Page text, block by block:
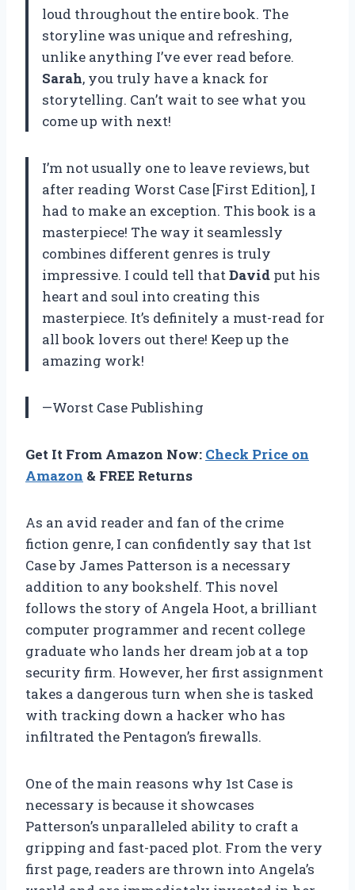
loud throughout the entire book. The
storyline was unique and refreshing,
unlike anything I’ve ever read before.
Sarah, you truly have a knack for
storytelling. Can’t wait to see what you
come up with next!
I’m not usually one to leave reviews, but
after reading Worst Case [First Edition], I
had to make an exception. This book is a
masterpiece! The way it seamlessly
combines different genres is truly
impressive. I could tell thatDavid put his
heart and soul into creating this
masterpiece. It’s definitely a must-read for
all book lovers out there! Keep up the
amazing work!
—Worst Case Publishing
Get It From Amazon Now: Check Price on
Amazon & FREE Returns
As an avid reader and fan of the crime
fiction genre, I can confidently say that 1st
Case by James Patterson is a necessary
addition to any bookshelf. This novel
follows the story of Angela Hoot, a brilliant
computer programmer and recent college
graduate who lands her dream job at a top
security firm. However, her first assignment
takes a dangerous turn when she is tasked
with tracking down a hacker who has
infiltrated the Pentagon’s firewalls.
One of the main reasons why 1st Case is
necessary is because it showcases
Patterson’s unparalleled ability to craft a
gripping and fast-paced plot. From the very
first page, readers are thrown into Angela’s